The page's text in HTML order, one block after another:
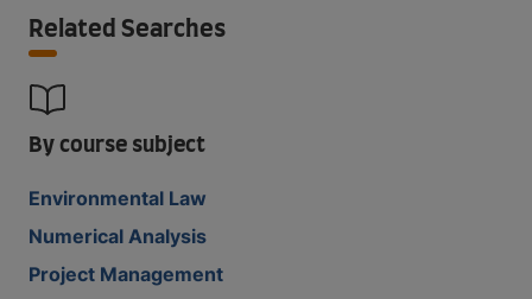
Related Searches
By course subject
Environmental Law
Numerical Analysis
Project Management